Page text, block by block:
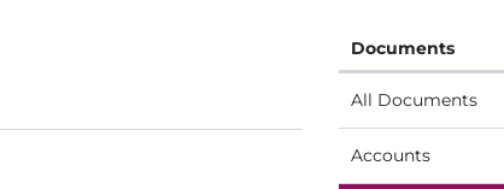
Documents
All Documents
Accounts